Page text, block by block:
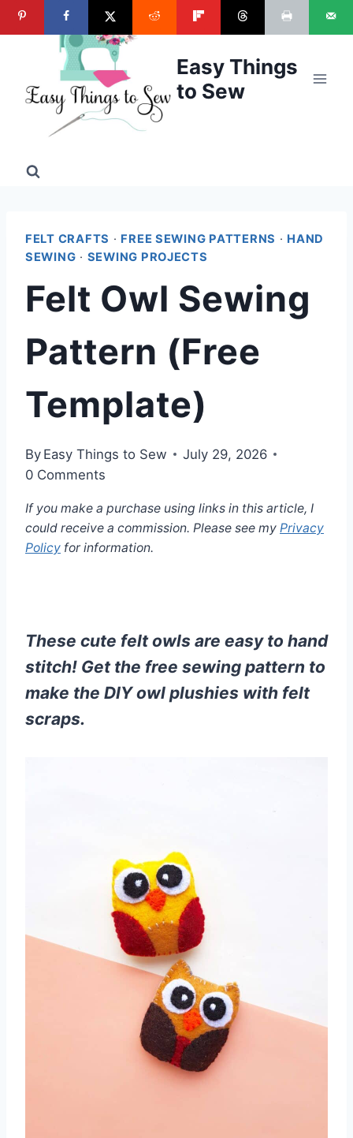
Skip
to
Easy Things
to Sew
FELT CRAFTS · FREE SEWING PATTERNS · HAND
SEWING · SEWING PROJECTS
Felt Owl Sewing
Pattern (Free
Template)
By Easy Things to Sew
July 29, 2026
0 Comments
If you make a purchase using links in this article, I
could receive a commission. Please see my Privacy
Policy for information.
These cute felt owls are easy to hand
stitch! Get the free sewing pattern to
make the DIY owl plushies with felt
scraps.